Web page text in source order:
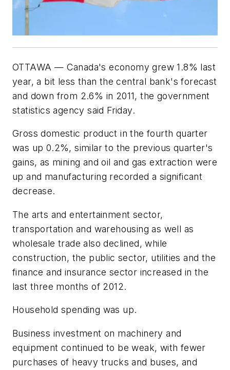
OTTAWA — Canada's economy grew 1.8% last
year, a bit less than the central bank's forecast
and down from 2.6% in 2011, the government
statistics agency said Friday.
Gross domestic product in the fourth quarter
was up 0.2%, similar to the previous quarter's
gains, as mining and oil and gas extraction were
up and manufacturing recorded a significant
decrease.
The arts and entertainment sector,
transportation and warehousing as well as
wholesale trade also declined, while
construction, the public sector, utilities and the
finance and insurance sector increased in the
last three months of 2012.
Household spending was up.
Business investment on machinery and
equipment continued to be weak, with fewer
purchases of heavy trucks and buses, and